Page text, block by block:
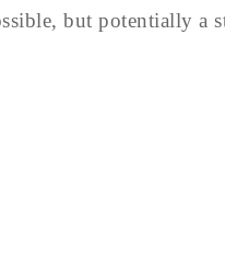
but potentially a